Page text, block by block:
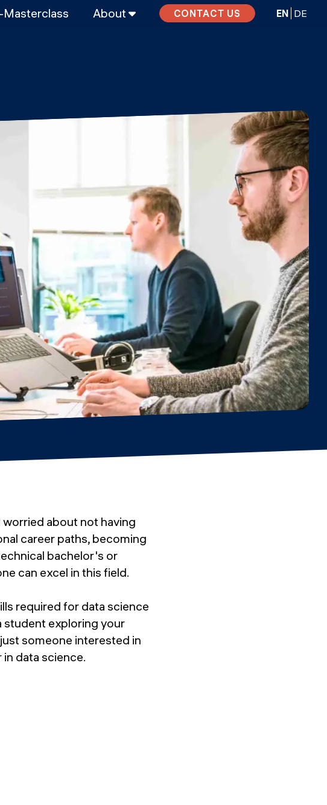
Masterclass About CONTACT US EN DE
about not having
career paths, becoming
bachelor's or
can excel in this field.
required for data science
student exploring your
someone interested in
data science.